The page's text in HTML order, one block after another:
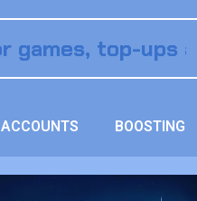
ACCOUNTS BOOSTING